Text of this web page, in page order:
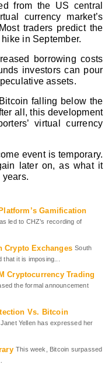
from the US central
currency market’s
traders predict the
in September.
borrowing costs
investors can pour
assets.
falling below the
all, this development
virtual currency
event is temporary.
later on, as what it
years.
Gamification
led to CHZ’s recording of
Crypto Exchanges South
it is imposing...
Cryptocurrency Trading
the formal announcement
Vs. Bitcoin
Yellen has expressed her
This week, Bitcoin surpassed